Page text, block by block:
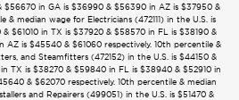
$56670 in GA is $36990 & $56390 in AZ is $37950 &
& median wage for Electricians (472111) in the U.S. is
$61010 in TX is $37920 & $58570 in FL is $38190 &
AZ is $45540 & $61060 respectively. 10th percentile &
and Steamfitters (472152) in the U.S. is $44150 &
TX is $38270 & $59840 in FL is $38940 & $52910 in
& $62070 respectively. 10th percentile & median
and Repairers (499051) in the U.S. is $51470 &